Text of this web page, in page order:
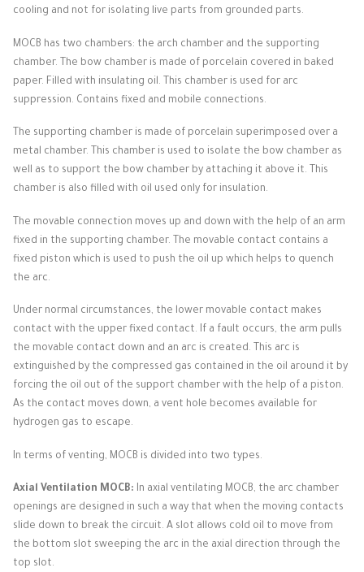
cooling and not for isolating live parts from grounded parts.
MOCB has two chambers: the arch chamber and the supporting
chamber. The bow chamber is made of porcelain covered in baked
paper. Filled with insulating oil. This chamber is used for arc
suppression. Contains fixed and mobile connections.
The supporting chamber is made of porcelain superimposed over a
metal chamber. This chamber is used to isolate the bow chamber as
well as to support the bow chamber by attaching it above it. This
chamber is also filled with oil used only for insulation.
The movable connection moves up and down with the help of an arm
fixed in the supporting chamber. The movable contact contains a
fixed piston which is used to push the oil up which helps to quench
the arc.
Under normal circumstances, the lower movable contact makes
contact with the upper fixed contact. If a fault occurs, the arm pulls
the movable contact down and an arc is created. This arc is
extinguished by the compressed gas contained in the oil around it by
forcing the oil out of the support chamber with the help of a piston.
As the contact moves down, a vent hole becomes available for
hydrogen gas to escape.
In terms of venting, MOCB is divided into two types.
Axial Ventilation MOCB: In axial ventilating MOCB, the arc chamber
openings are designed in such a way that when the moving contacts
slide down to break the circuit. A slot allows cold oil to move from
the bottom slot sweeping the arc in the axial direction through the
top slot.